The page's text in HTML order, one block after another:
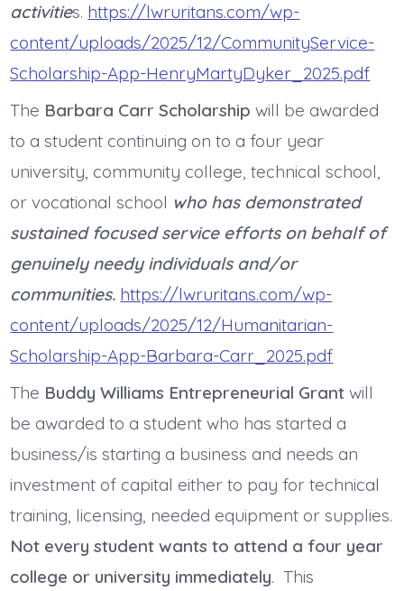
activities. https://lwruritans.com/wp-
content/uploads/2025/12/CommunityService-
Scholarship-App-HenryMartyDyker_2025.pdf
The Barbara Carr Scholarshipwill be awarded
to a student continuing on to a four year
university, community college, technical school,
or vocational school who has demonstrated
sustained focused service efforts on behalf of
genuinely needy individuals and/or
communities. https://lwruritans.com/wp-
content/uploads/2025/12/Humanitarian-
Scholarship-App-Barbara-Carr_2025.pdf
The Buddy Williams Entrepreneurial Grantwill
be awarded to a student who has started a
business/is starting a business and needs an
investment of capital either to pay for technical
training, licensing, needed equipment or supplies.
Not every student wants to attend a four year
college or university immediately. This